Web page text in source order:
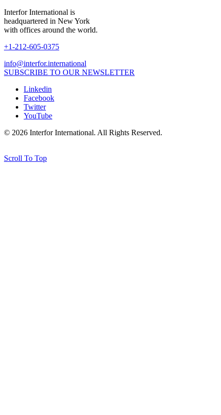
Interfor International is
headquartered in New York
with offices around the world.
+1-212-605-0375
info@interfor.international
SUBSCRIBE TO OUR NEWSLETTER
Linkedin
Facebook
Twitter
YouTube
© 2026 Interfor International. All Rights Reserved.
Scroll To Top